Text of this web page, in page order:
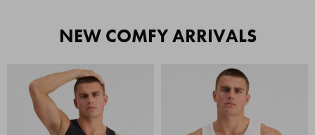
NEW COMFY ARRIVALS